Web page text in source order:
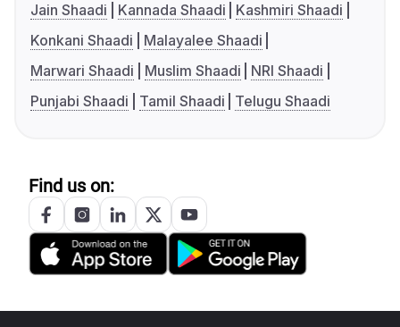
Jain Shaadi
Kannada Shaadi
Kashmiri Shaadi
Konkani Shaadi
Malayalee Shaadi
Marwari Shaadi
Muslim Shaadi
NRI Shaadi
Punjabi Shaadi
Tamil Shaadi Telugu Shaadi
Find us on: